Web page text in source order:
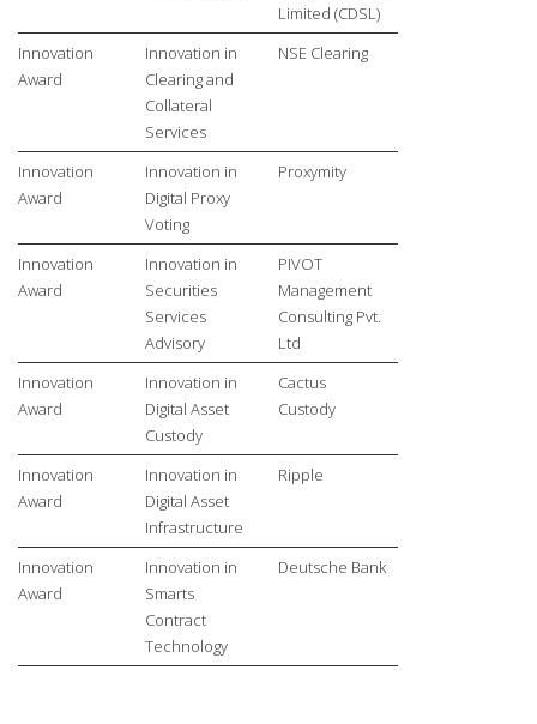
Limited (CDSL)
Innovation
Award
Innovation in
Clearing and
Collateral
Services
NSE Clearing
Innovation
Award
Innovation in
Digital Proxy
Voting
Proxymity
Innovation
Award
Innovation in
Securities
Services
Advisory
PIVOT
Management
Consulting Pvt.
Ltd
Innovation
Award
Innovation in
Digital Asset
Custody
Cactus
Custody
Innovation
Award
Innovation in
Digital Asset
Infrastructure
Ripple
Innovation
Award
Innovation in
Smarts
Contract
Technology
Deutsche Bank